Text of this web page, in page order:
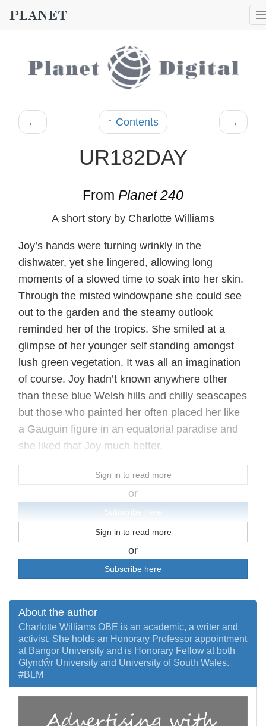
← ↑ Contents →
UR182DAY
From Planet 240
A short story by Charlotte Williams
Joy’s hands were turning wrinkly in the
dishwater, yet she lingered, allowing long
moments of a slowed time to soak into her skin.
Through the misted windowpane she could see
out to the garden and the steamy outlook
reminded her of the tropics. She smiled at a
glimpse of her younger self standing amongst
lush green vegetation. It was all an imagination
of course. Joy hadn’t known anywhere other
than these blue Welsh hills and chilly seascapes
but those who painted her often placed her like
a Gauguin figure in an equatorial paradise and
she liked that Joy much better.
Sign in to read more
or
Subscribe here
Sign in to read more
or
Subscribe here
About the author
Charlotte Williams OBE is an academic, a writer and
activist. She holds an Honorary Professor appointment
at Bangor University and is Honorary Fellow at both
Glyndŵr University and University of South Wales.
#BLM